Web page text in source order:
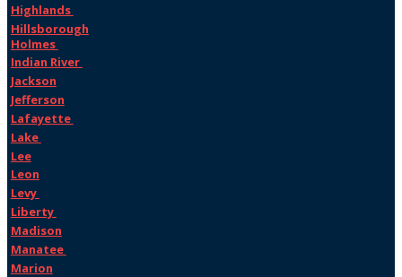
Highlands
Hillsborough
Holmes
Indian River
Jackson
Jefferson
Lafayette
Lake
Lee
Leon
Levy
Liberty
Madison
Manatee
Marion